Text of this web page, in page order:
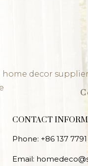
home decor
CONTACT
Phone: +86 137
Email: